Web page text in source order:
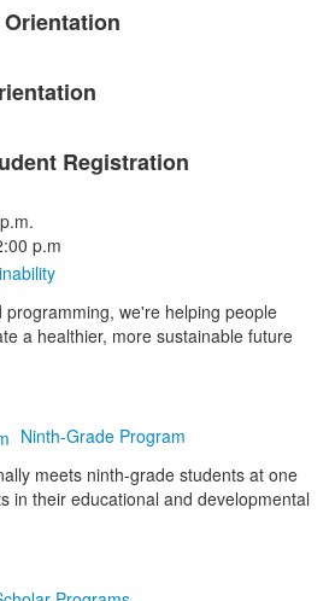
Registration
p.m
we're helping people
a healthier, more sustainable future
Ninth-Grade Program
meets ninth-grade students at one
in their educational and developmental